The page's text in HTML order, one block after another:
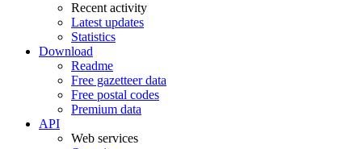
Recent activity
Latest updates
Statistics
Download
Readme
Free gazetteer data
Free postal codes
Premium data
API
Web services